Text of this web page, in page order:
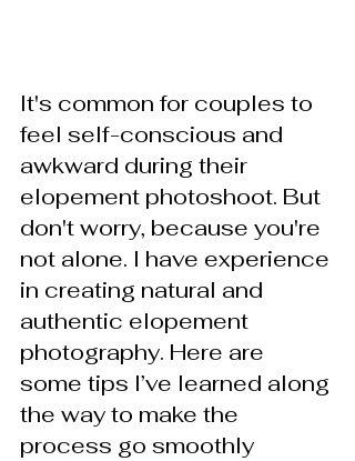
It's common for couples to
feel self-conscious and
awkward during their
elopement photoshoot. But
don't worry, because you're
not alone. I have experience
in creating natural and
authentic elopement
photography. Here are
some tips I’ve learned along
the way to make the
process go smoothly